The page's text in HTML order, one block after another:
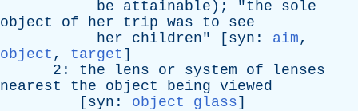
be
attainable ); "the
sole
object
of her trip was to
see
her
children" [ syn : aim,
object , target ]
2: the lens or system of
lenses
nearest
the object being viewed
[ syn : object glass]